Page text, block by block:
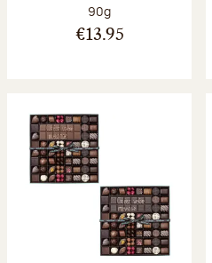
Net weight:
90g
€13.95